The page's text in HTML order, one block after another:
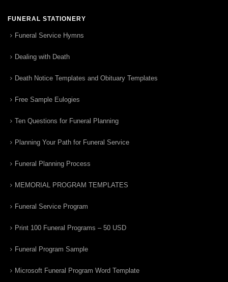
FUNERAL STATIONERY
Funeral Service Hymns
Dealing with Death
Death Notice Templates and Obituary Templates
Free Sample Eulogies
Ten Questions for Funeral Planning
Planning Your Path for Funeral Service
Funeral Planning Process
MEMORIAL PROGRAM TEMPLATES
Funeral Service Program
Print 100 Funeral Programs – 50 USD
Funeral Program Sample
Microsoft Funeral Program Word Template